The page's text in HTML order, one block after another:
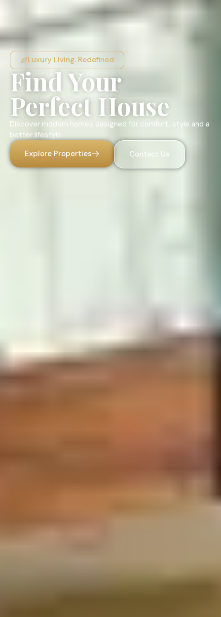
Luxury Living. Redefined
Find Your
Perfect House
Discover modern homes designed for comfort, style and a
better lifestyle.
Explore Properties
Contact Us